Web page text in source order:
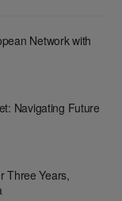
Network with
Navigating Future
Three Years,